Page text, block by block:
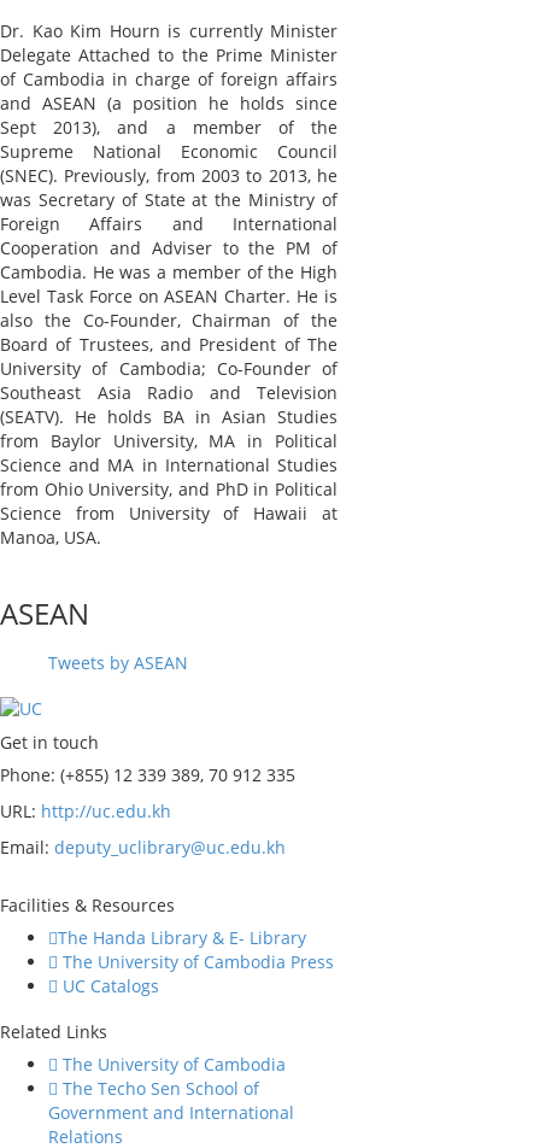
Dr. Kao Kim Hourn is currently Minister
Delegate Attached to the Prime Minister
of Cambodia in charge of foreign affairs
and ASEAN (a position he holds since
Sept 2013), and a member of the
Supreme National Economic Council
(SNEC). Previously, from 2003 to 2013, he
was Secretary of State at the Ministry of
Foreign Affairs and International
Cooperation and Adviser to the PM of
Cambodia. He was a member of the High
Level Task Force on ASEAN Charter. He is
also the Co-Founder, Chairman of the
Board of Trustees, and President of The
University of Cambodia; Co-Founder of
Southeast Asia Radio and Television
(SEATV). He holds BA in Asian Studies
from Baylor University, MA in Political
Science and MA in International Studies
from Ohio University, and PhD in Political
Science from University of Hawaii at
Manoa, USA.
ASEAN
Tweets by ASEAN
Get in touch
Phone: (+855) 12 339 389, 70 912 335
URL: http://uc.edu.kh
Email: deputy_uclibrary@uc.edu.kh
Facilities & Resources
The Handa Library & E- Library
The University of Cambodia Press
UC Catalogs
Related Links
The University of Cambodia
The Techo Sen School of
Government and International
Relations